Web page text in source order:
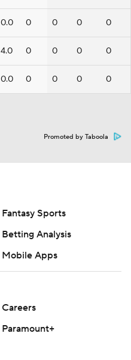
0.0 0 0 0 0
4.0 0 0 0 0
0.0 0 0 0 0
Promoted by Taboola
Fantasy Sports
Betting Analysis
Mobile Apps
Careers
Paramount+